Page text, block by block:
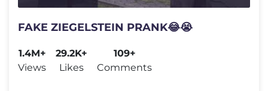
FAKE ZIEGELSTEIN PRANK😂😭
1.4M+
Views
29.2K+
Likes
109+
Comments